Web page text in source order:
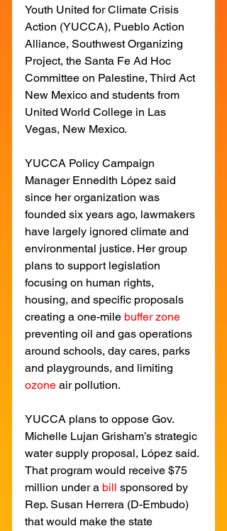
Youth United for Climate Crisis
Action (YUCCA), Pueblo Action
Alliance, Southwest Organizing
Project, the Santa Fe Ad Hoc
Committee on Palestine, Third Act
New Mexico and students from
United World College in Las
Vegas, New Mexico.
YUCCA Policy Campaign
Manager Ennedith López said
since her organization was
founded six years ago, lawmakers
have largely ignored climate and
environmental justice. Her group
plans to support legislation
focusing on human rights,
housing, and specific proposals
creating a one-mile buffer zone
preventing oil and gas operations
around schools, day cares, parks
and playgrounds, and limiting
ozone air pollution.
YUCCA plans to oppose Gov.
Michelle Lujan Grisham’s strategic
water supply proposal, López said.
That program would receive $75
million under a bill sponsored by
Rep. Susan Herrera (D-Embudo)
that would make the state